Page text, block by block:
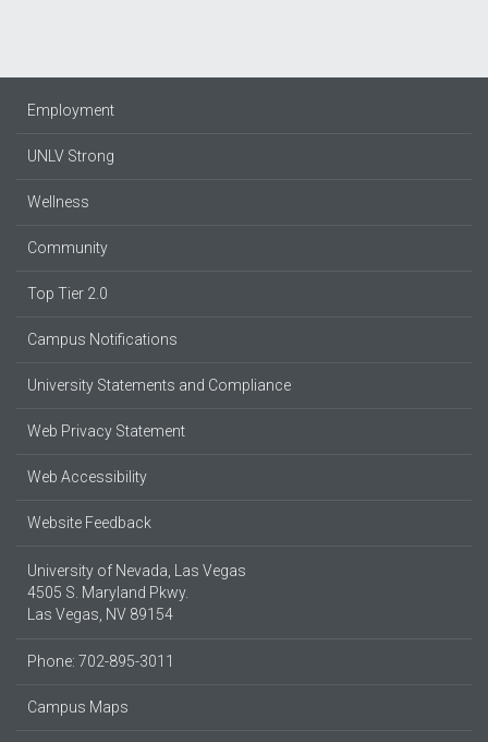
Employment
UNLV Strong
Wellness
Community
Top Tier 2.0
Campus Notifications
University Statements and Compliance
Web Privacy Statement
Web Accessibility
Website Feedback
University of Nevada, Las Vegas
4505 S. Maryland Pkwy.
Las Vegas, NV 89154
Phone: 702-895-3011
Campus Maps